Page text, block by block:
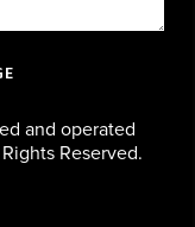
and operated
Reserved.